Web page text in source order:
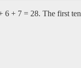
6 + 7 = 28. The first ten